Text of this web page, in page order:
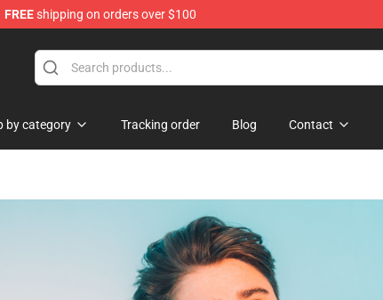
FREEshipping on orders over $100
by category Tracking order Blog Contact